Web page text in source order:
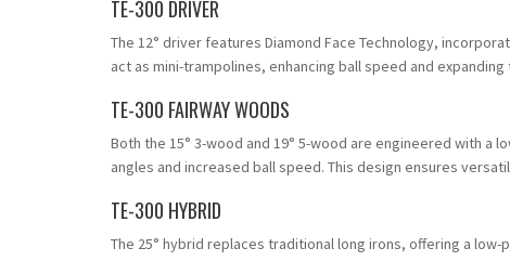
TE-300 DRIVER
The 12° driver features Diamond Face Technology,
act as mini-trampolines, enhancing ball speed and
TE-300 FAIRWAY WOODS
Both the 15° 3-wood and 19° 5-wood are engineered with a
angles and increased ball speed. This design ensures
TE-300 HYBRID
The 25° hybrid replaces traditional long irons, offering a